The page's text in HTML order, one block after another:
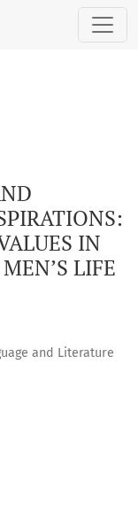
IN
LIFE
and Literature